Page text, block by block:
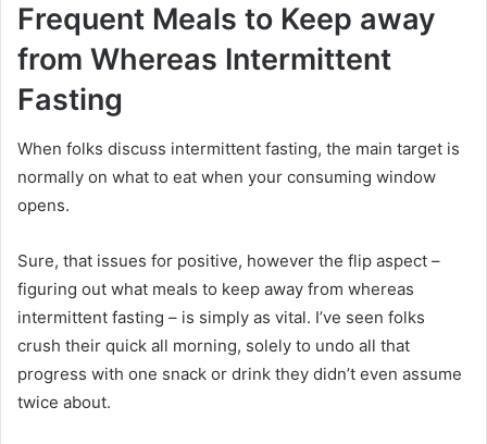
Frequent Meals to Keep away
from Whereas Intermittent
Fasting
When folks discuss intermittent fasting, the main target is
normally on what to eat when your consuming window
opens.
Sure, that issues for positive, however the flip aspect –
figuring out what meals to keep away from whereas
intermittent fasting – is simply as vital. I’ve seen folks
crush their quick all morning, solely to undo all that
progress with one snack or drink they didn’t even assume
twice about.